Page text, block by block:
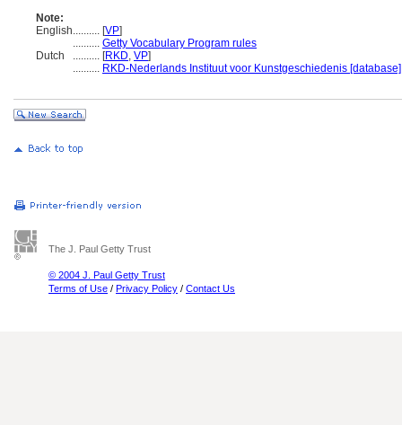
Note:
English.......... [VP]
.......... Getty Vocabulary Program rules
Dutch
.......... [RKD, VP]
.......... RKD-Nederlands Instituut voor Kunstgeschiedenis
The J. Paul Getty Trust
© 2004 J. Paul Getty Trust
Terms of Use / Privacy Policy / Contact Us